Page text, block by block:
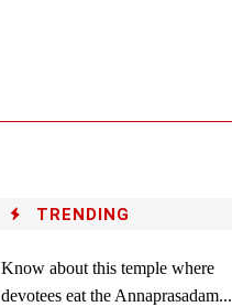
TRENDING
Know about this temple where
devotees eat the Annaprasadam...